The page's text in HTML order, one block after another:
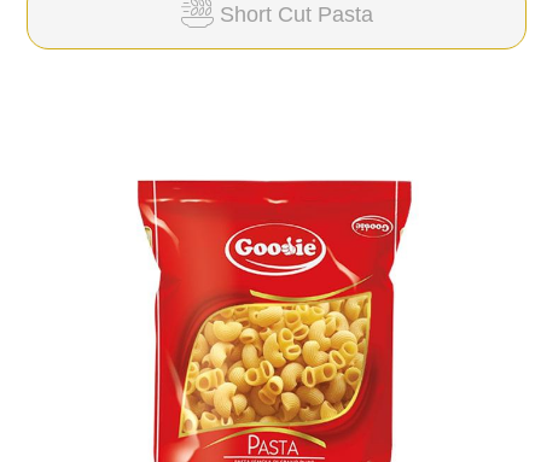
Short Cut Pasta